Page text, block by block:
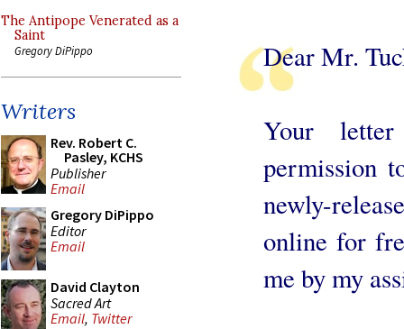
The Antipope Venerated as a
Saint
Gregory DiPippo
Writers
Rev. Robert C.
Pasley, KCHS
Publisher
Email
Gregory DiPippo
Editor
Email
David Clayton
Sacred Art
Email, Twitter
Dear Mr.
Your
permission
newly-
online for
me by my